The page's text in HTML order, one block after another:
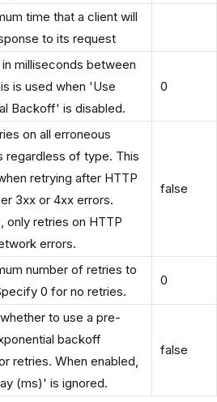
time that a client will
to its request
milliseconds between
is used when 'Use
Backoff' is disabled.
0
on all erroneous
regardless of type. This
retrying after HTTP
3xx or 4xx errors.
only retries on HTTP
errors.
false
number of retries to
0 for no retries.
0
to use a pre-
backoff
retries. When enabled,
(ms)' is ignored.
false